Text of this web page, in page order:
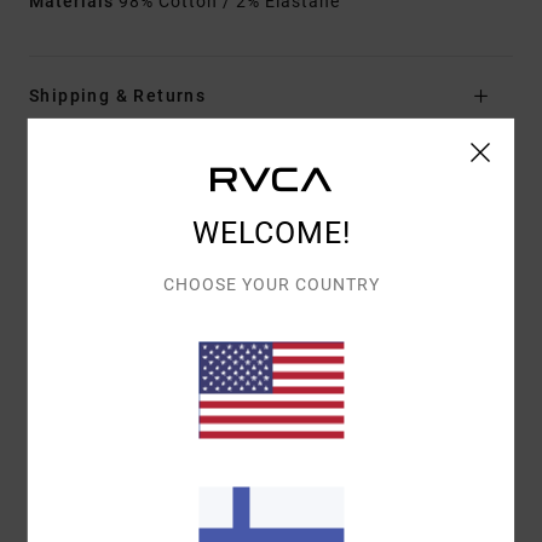
Shipping & Returns
Customer Reviews
AVERAGE SCORE
5.0/5
1 VERIFIED REVIEWSSINCE SYYSKUUTA 2025
WELCOME!
CHOOSE YOUR COUNTRY